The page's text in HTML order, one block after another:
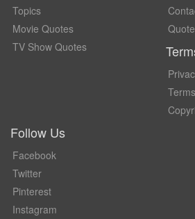
Topics
Movie Quotes
TV Show Quotes
Follow Us
Facebook
Twitter
Pinterest
Instagram